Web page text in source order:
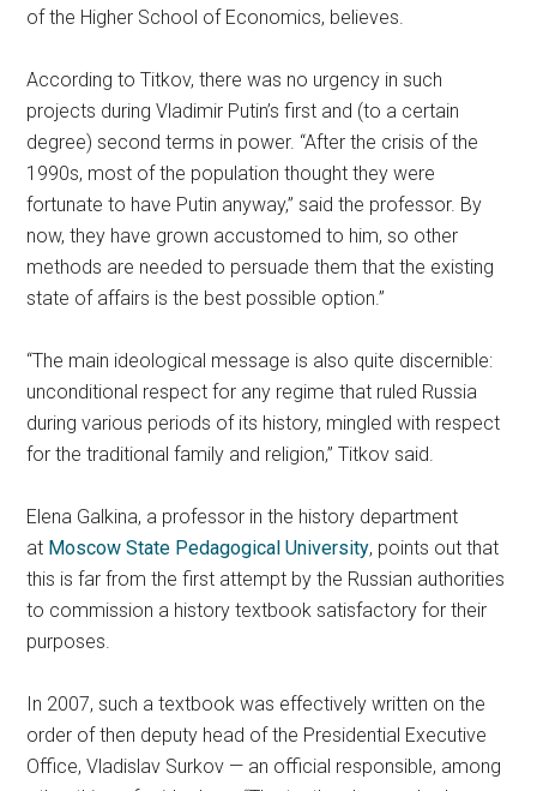
of the Higher School of Economics, believes.
According to Titkov, there was no urgency in such
projects during Vladimir Putin’s first and (to a certain
degree) second terms in power. “After the crisis of the
1990s, most of the population thought they were
fortunate to have Putin anyway,” said the professor. By
now, they have grown accustomed to him, so other
methods are needed to persuade them that the existing
state of affairs is the best possible option.”
“The main ideological message is also quite discernible:
unconditional respect for any regime that ruled Russia
during various periods of its history, mingled with respect
for the traditional family and religion,” Titkov said.
Elena Galkina, a professor in the history department
at Moscow State Pedagogical University, points out that
this is far from the first attempt by the Russian authorities
to commission a history textbook satisfactory for their
purposes.
In 2007, such a textbook was effectively written on the
order of then deputy head of the Presidential Executive
Office, Vladislav Surkov — an official responsible, among